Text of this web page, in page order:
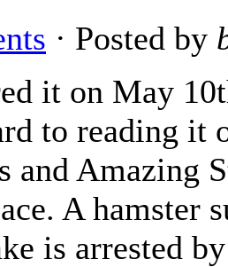
· Posted by
it on May
to reading it
and Amazing
A hamster
is arrested